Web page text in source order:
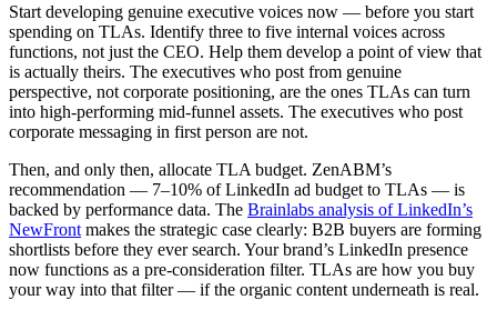
Start developing genuine executive voices now — before you start
spending on TLAs. Identify three to five internal voices across
functions, not just the CEO. Help them develop a point of view that
is actually theirs. The executives who post from genuine
perspective, not corporate positioning, are the ones TLAs can turn
into high-performing mid-funnel assets. The executives who post
corporate messaging in first person are not.
Then, and only then, allocate TLA budget. ZenABM’s
recommendation — 7–10% of LinkedIn ad budget to TLAs — is
backed by performance data. The Brainlabs analysis of LinkedIn’s
NewFront makes the strategic case clearly: B2B buyers are forming
shortlists before they ever search. Your brand’s LinkedIn presence
now functions as a pre-consideration filter. TLAs are how you buy
your way into that filter — if the organic content underneath is real.